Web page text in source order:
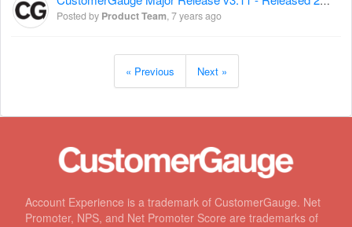
Posted by Product Team,7 years ago
« Previous Next »
Account Experience is a trademark of CustomerGauge. Net
Promoter, NPS, and Net Promoter Score are trademarks of